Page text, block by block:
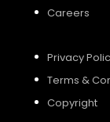
Careers
Privacy
Terms &
Copyright